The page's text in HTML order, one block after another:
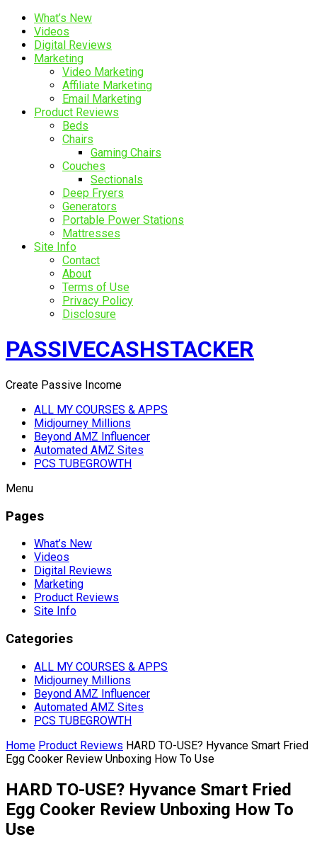
What’s New
Videos
Digital Reviews
Marketing
Video Marketing
Affiliate Marketing
Email Marketing
Product Reviews
Beds
Chairs
Gaming Chairs
Couches
Sectionals
Deep Fryers
Generators
Portable Power Stations
Mattresses
Site Info
Contact
About
Terms of Use
Privacy Policy
Disclosure
PASSIVECASHSTACKER
Create Passive Income
ALL MY COURSES & APPS
Midjourney Millions
Beyond AMZ Influencer
Automated AMZ Sites
PCS TUBEGROWTH
Menu
Pages
What’s New
Videos
Digital Reviews
Marketing
Product Reviews
Site Info
Categories
ALL MY COURSES & APPS
Midjourney Millions
Beyond AMZ Influencer
Automated AMZ Sites
PCS TUBEGROWTH
Home Product Reviews HARD TO-USE? Hyvance Smart Fried
Egg Cooker Review Unboxing How To Use
HARD TO-USE? Hyvance Smart Fried
Egg Cooker Review Unboxing How To
Use